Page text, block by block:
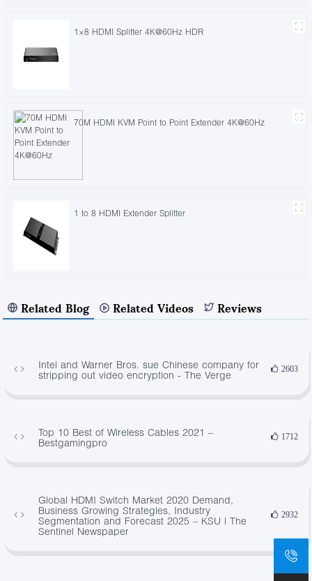
1×8 HDMI Splitter 4K@60Hz HDR
70M HDMI KVM Point to Point Extender 4K@60Hz
1 to 8 HDMI Extender Splitter
Related Blog Related Videos Reviews
Intel and Warner Bros. sue Chinese company for
stripping out video encryption - The Verge
2603
Top 10 Best of Wireless Cables 2021 –
Bestgamingpro
1712
Global HDMI Switch Market 2020 Demand,
Business Growing Strategies, Industry
Segmentation and Forecast 2025 – KSU | The
Sentinel Newspaper
2932